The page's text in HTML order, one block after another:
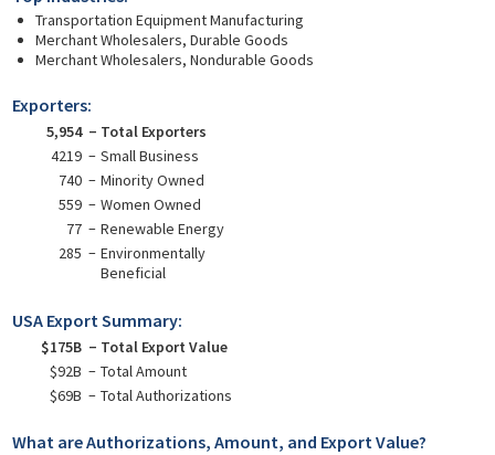
Exporters:
5,954
Total Exporters
4219
Small Business
740
Minority Owned
559
Women Owned
77
Renewable Energy
285
Environmentally
Beneficial
USA Export Summary:
$175B
Total Export Value
$92B
Total Amount
$69B
Total Authorizations
What are Authorizations, Amount, and Export Value?
Transportation Equipment Manufacturing
Merchant Wholesalers, Durable Goods
Merchant Wholesalers, Nondurable Goods